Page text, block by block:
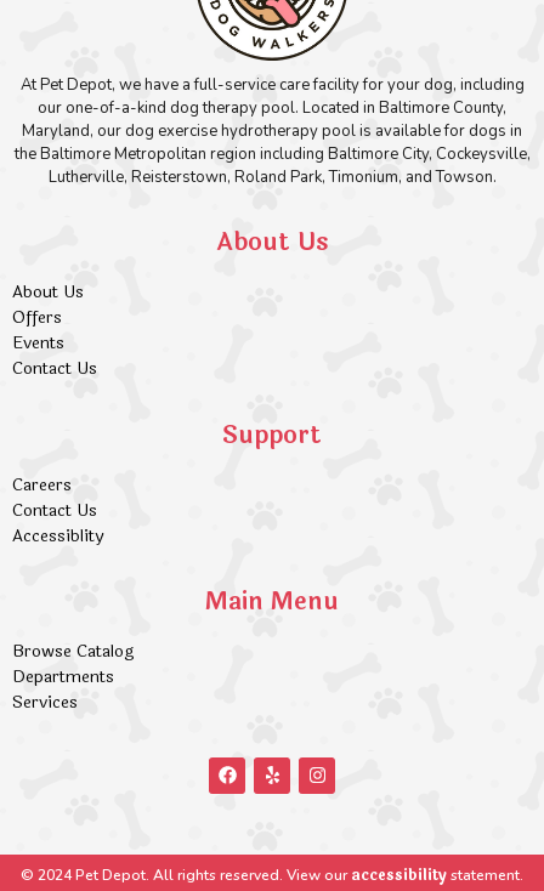
At Pet Depot, we have a full-service care facility for your dog, including
our one-of-a-kind dog therapy pool. Located in Baltimore County,
Maryland, our dog exercise hydrotherapy pool is available for dogs in
the Baltimore Metropolitan region including Baltimore City, Cockeysville,
Lutherville, Reisterstown, Roland Park, Timonium, and Towson.
About Us
About Us
Offers
Events
Contact Us
Support
Careers
Contact Us
Accessiblity
Main Menu
Browse Catalog
Departments
Services
© 2024 Pet Depot. All rights reserved. View ouraccessibilitystatement.